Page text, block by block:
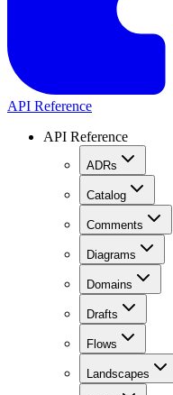
API Reference
API Reference
ADRs
Catalog
Comments
Diagrams
Domains
Drafts
Flows
Landscapes